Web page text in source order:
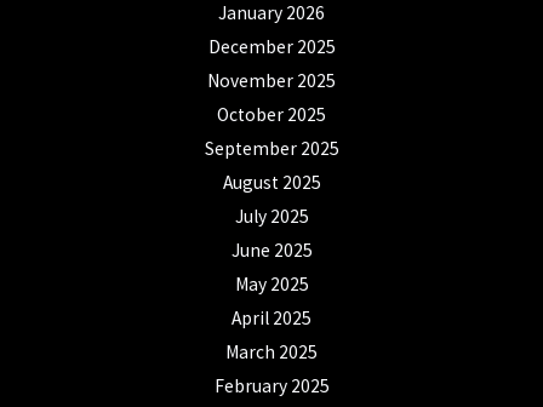
January 2026
December 2025
November 2025
October 2025
September 2025
August 2025
July 2025
June 2025
May 2025
April 2025
March 2025
February 2025